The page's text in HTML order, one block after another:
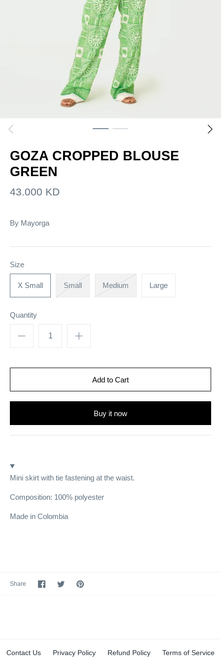
GOZA CROPPED BLOUSE
GREEN
43.000 KD
By Mayorga
Size
X Small Small Medium Large
Quantity
Buy it now
Mini skirt with tie fastening at the waist.
Composition: 100% polyester
Made in Colombia
Share
ShareSharePin
Contact Us Privacy Policy Refund Policy Terms of Service